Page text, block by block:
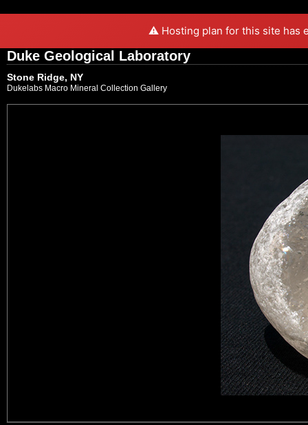
⚠️ Hosting plan for this site has
Duke Geological Laboratory
Stone Ridge, NY
Dukelabs Macro Mineral Collection Gallery